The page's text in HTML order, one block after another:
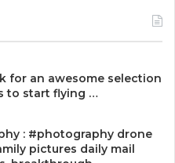
for an awesome selection
to start flying …
: #photography drone
pictures daily mail